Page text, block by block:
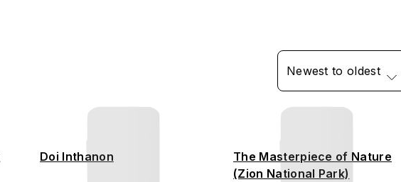
Newest to oldest
Doi Inthanon
The Masterpiece of Nature
(Zion National Park)